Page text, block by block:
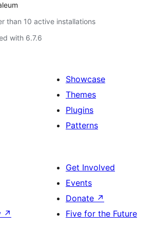
than 10 active installations
with 6.7.6
Showcase
Themes
Plugins
Patterns
↗
Get Involved
Events
Donate ↗
Five for the Future